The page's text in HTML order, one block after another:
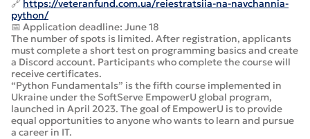
🔗 https://veteranfund.com.ua/reiestratsiia-na-navchannia-
python/
📅 Application deadline: June 18
The number of spots is limited. After registration, applicants
must complete a short test on programming basics and create
a Discord account. Participants who complete the course will
receive certificates.
“Python Fundamentals” is the fifth course implemented in
Ukraine under the SoftServe EmpowerU global program,
launched in April 2023. The goal of EmpowerU is to provide
equal opportunities to anyone who wants to learn and pursue
a career in IT.